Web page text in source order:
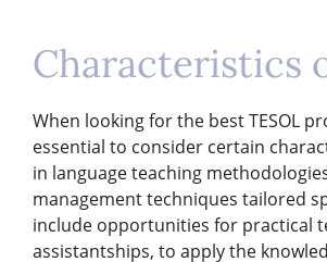
Characteristics
When looking for the best TESOL
essential to consider certain
in language teaching
management techniques tailored
include opportunities for practical
assistantships, to apply the